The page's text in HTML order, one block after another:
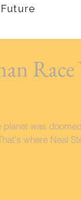
planet was
where Neal